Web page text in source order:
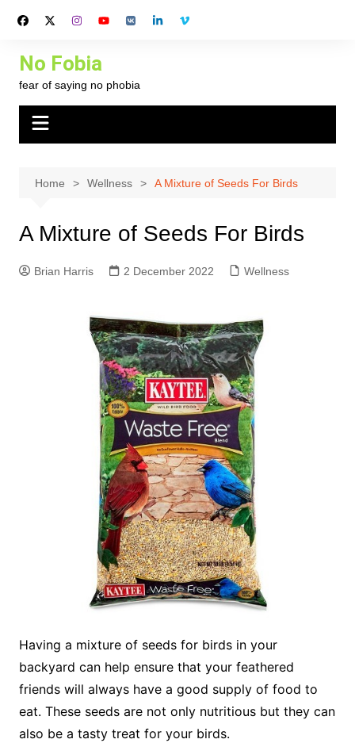
No Fobia
fear of saying no phobia
Home Wellness A Mixture of Seeds For Birds
A Mixture of Seeds For Birds
Brian Harris 2 December 2022 Wellness
Having a mixture of seeds for birds in your
backyard can help ensure that your feathered
friends will always have a good supply of food to
eat. These seeds are not only nutritious but they can
also be a tasty treat for your birds.